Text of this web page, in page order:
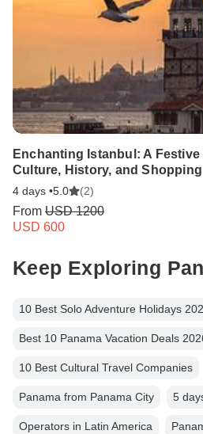
Enchanting Istanbul: A
Culture, History, and Shopping
4 days •5.0 (2)
From USD 1200
USD 600
Keep Exploring
10 Best Solo Adventure Holidays
Best 10 Panama Vacation Deals
10 Best Cultural Travel Companies
Panama from Panama City 5
Operators in Latin America